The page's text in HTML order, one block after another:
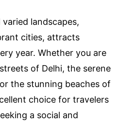
landscapes,
cities, attracts
year. Whether you are
of Delhi, the serene
the stunning beaches of
choice for travelers
a social and